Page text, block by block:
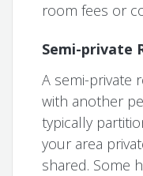
room fees or
Semi-private
A semi-private
with another
typically
your area
shared. Some